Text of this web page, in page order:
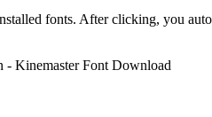
fonts. After clicking, you